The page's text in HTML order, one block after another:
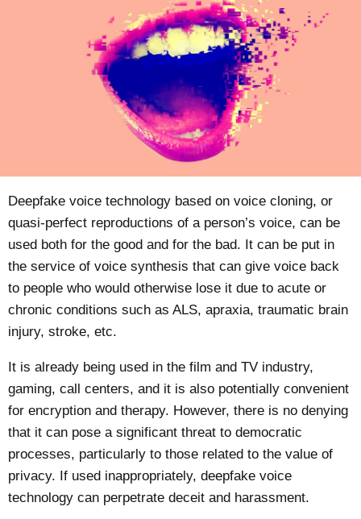
Deepfake voice technology based on voice cloning, or
quasi-perfect reproductions of a person’s voice, can be
used both for the good and for the bad. It can be put in
the service of voice synthesis that can give voice back
to people who would otherwise lose it due to acute or
chronic conditions such as ALS, apraxia, traumatic brain
injury, stroke, etc.
It is already being used in the film and TV industry,
gaming, call centers, and it is also potentially convenient
for encryption and therapy. However, there is no denying
that it can pose a significant threat todemocratic
processes, particularly to those related to the value of
privacy. If used inappropriately, deepfake voice
technology can perpetrate deceit and harassment.